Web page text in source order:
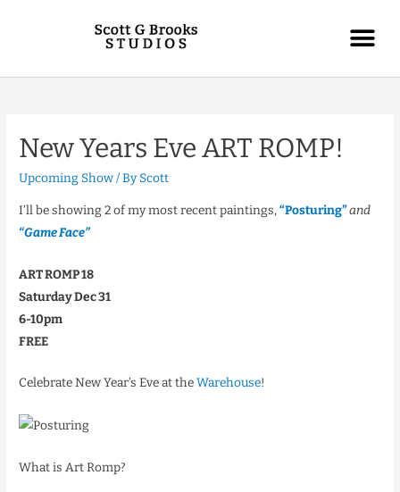
New Years Eve ART ROMP!
Upcoming Show/ ByScott
I’ll be showing 2 of my most recent paintings,“Posturing”and
“Game Face”
ART ROMP 18
Saturday Dec 31
6-10pm
FREE
Celebrate New Year’s Eve at theWarehouse!
What is Art Romp?